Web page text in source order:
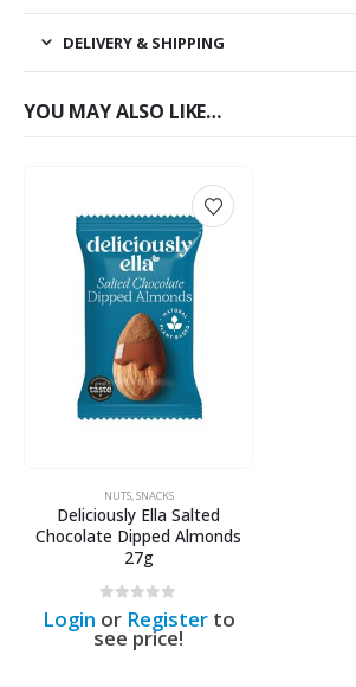
DELIVERY & SHIPPING
YOU MAY ALSO LIKE…
NUTS,SNACKS
Deliciously Ella Salted
Chocolate Dipped Almonds
27g
out of 5
Login or Registerto
see price!